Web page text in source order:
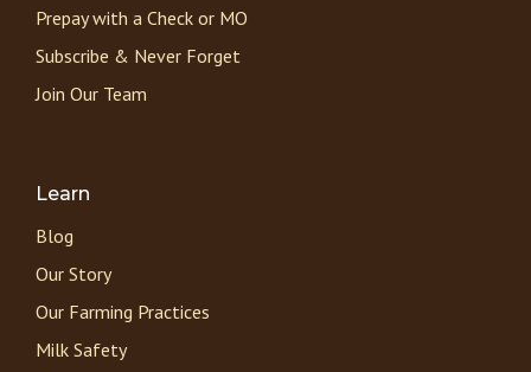
Prepay with a Check or MO
Subscribe & Never Forget
Join Our Team
Learn
Blog
Our Story
Our Farming Practices
Milk Safety